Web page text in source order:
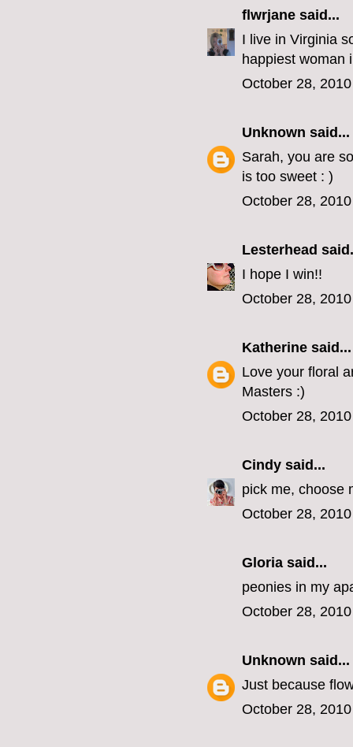
flwrjane said...
I live in Virginia
happiest woman
October 28,
Unknown said...
Sarah, you are
is too sweet : )
October 28,
Lesterhead
I hope I win!!
October 28,
Katherine said...
Love your floral
Masters :)
October 28,
Cindy said...
pick me, choose
October 28,
Gloria said...
peonies in my
October 28,
Unknown said...
Just because
October 28,